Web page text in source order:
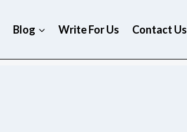
Blog Write For Us Contact Us